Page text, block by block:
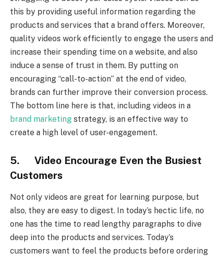
this by providing useful information regarding the
products and services that a brand offers. Moreover,
quality videos work efficiently to engage the users and
increase their spending time on a website, and also
induce a sense of trust in them. By putting on
encouraging “call-to-action” at the end of video,
brands can further improve their conversion process.
The bottom line here is that, including videos in a
brand marketing strategy, is an effective way to
create a high level of user-engagement.
5. Video Encourage Even the Busiest
Customers
Not only videos are great for learning purpose, but
also, they are easy to digest. In today’s hectic life, no
one has the time to read lengthy paragraphs to dive
deep into the products and services. Today’s
customers want to feel the products before ordering